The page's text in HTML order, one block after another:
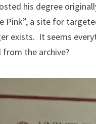
his degree
Pink”, a site for
exists. It seems
from the archive?